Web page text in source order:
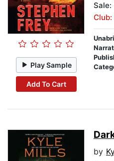
Play Sample
Add To Cart
by